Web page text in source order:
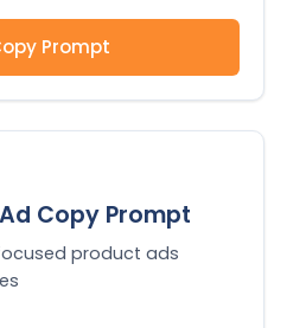
Prompt
Copy Prompt
product ads